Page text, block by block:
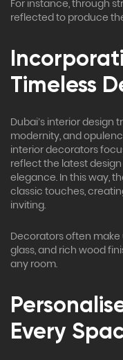
For instance, through
reflected to produce
Timeless
Dubai’s interior design
modernity, and
interior decorators
reflect the latest
elegance. In this way,
classic touches,
inviting.
Decorators often make
glass, and rich wood
any room.
Every